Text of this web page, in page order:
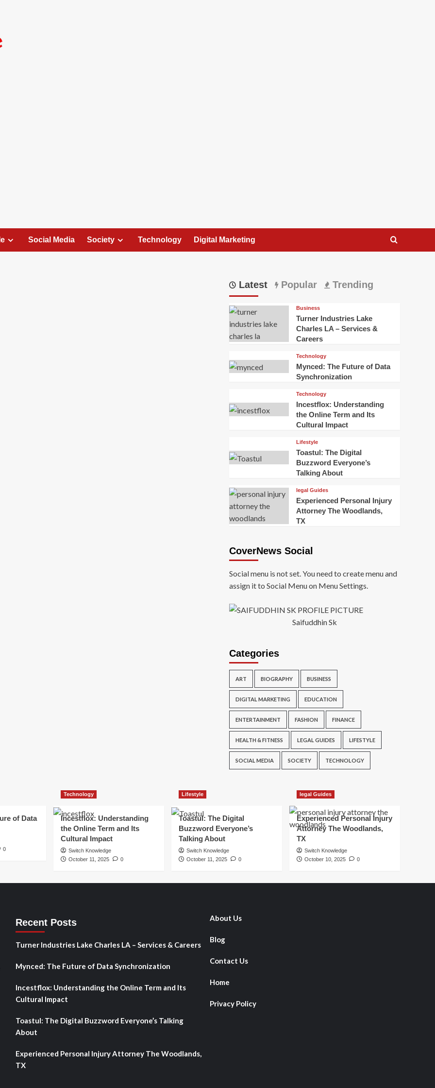
Social Media Society Technology Digital Marketing
Latest Popular Trending
Business
Turner Industries Lake
Charles LA – Services &
Careers
Technology
Mynced: The Future of Data
Synchronization
Technology
Incestflox: Understanding
the Online Term and Its
Cultural Impact
Lifestyle
Toastul: The Digital
Buzzword Everyone’s
Talking About
legal Guides
Experienced Personal Injury
Attorney The Woodlands,
TX
CoverNews Social
Social menu is not set. You need to create menu and
assign it to Social Menu on Menu Settings.
Saifuddhin Sk
Categories
ART BIOGRAPHY BUSINESS
DIGITAL MARKETING EDUCATION
ENTERTAINMENT FASHION FINANCE
HEALTH & FITNESS LEGAL GUIDES LIFESTYLE
SOCIAL MEDIA SOCIETY TECHNOLOGY
of Data
0
Technology
Incestflox: Understanding
the Online Term and Its
Cultural Impact
Switch Knowledge
October 11, 2025
0
Lifestyle
Toastul: The Digital
Buzzword Everyone’s
Talking About
Switch Knowledge
October 11, 2025
0
legal Guides
Experienced Personal Injury
Attorney The Woodlands,
TX
Switch Knowledge
October 10, 2025
0
Recent Posts
Turner Industries Lake Charles LA – Services & Careers
Mynced: The Future of Data Synchronization
Incestflox: Understanding the Online Term and Its
Cultural Impact
Toastul: The Digital Buzzword Everyone’s Talking
About
Experienced Personal Injury Attorney The Woodlands,
TX
About Us
Blog
Contact Us
Home
Privacy Policy